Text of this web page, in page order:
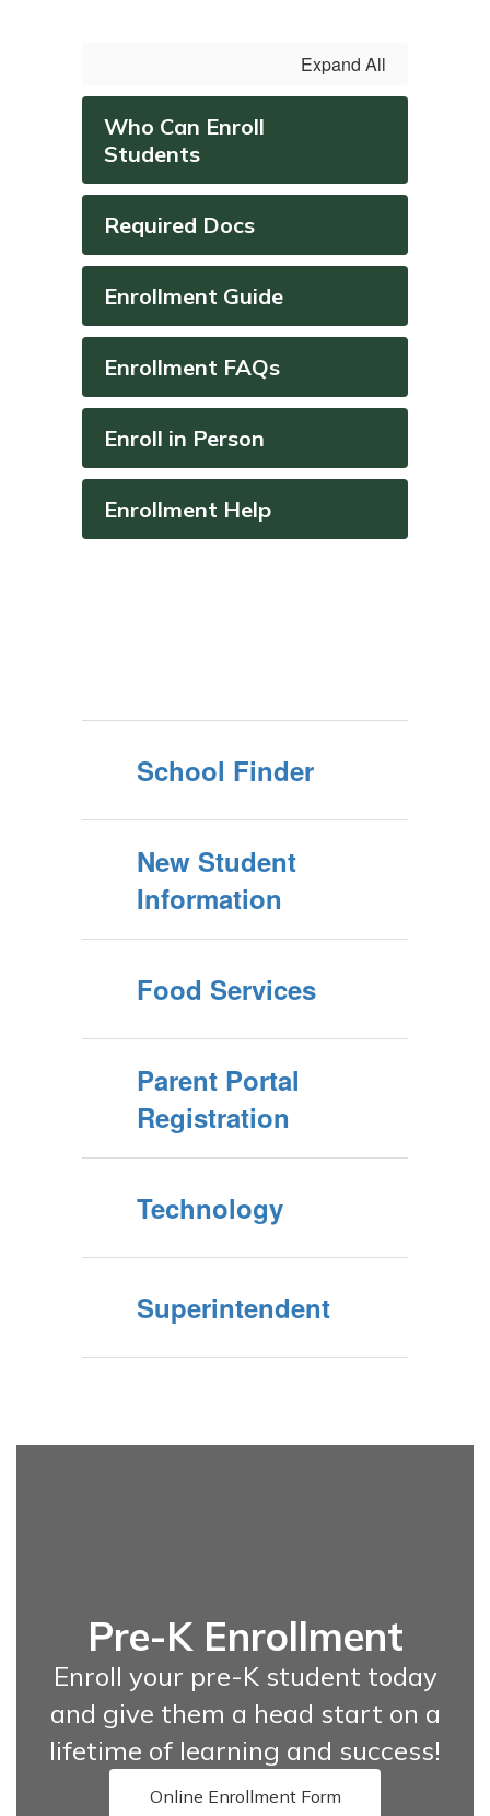
Expand All
Who Can Enroll
Students
Required Docs
Enrollment Guide
Enrollment FAQs
Enroll in Person
Enrollment Help
School Finder
New Student
Information
Food Services
Parent Portal
Registration
Technology
Superintendent
Pre-K Enrollment
Enroll your pre-K student today
and give them a head start on a
lifetime of learning and success!
Online Enrollment Form